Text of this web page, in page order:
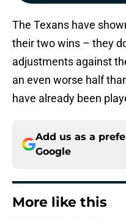
The Texans have
their two wins – they
adjustments against
an even worse half
have already been
Add us as a
Google
More like this